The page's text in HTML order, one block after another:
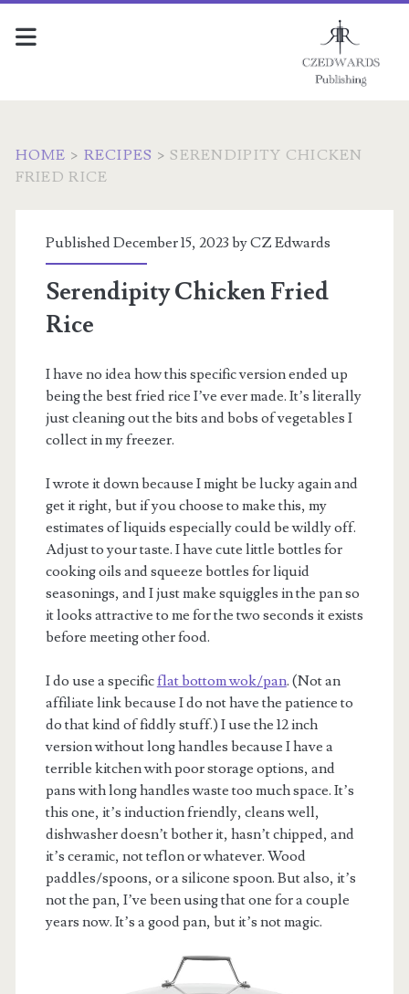
HOME > RECIPES >SERENDIPITY CHICKEN
FRIED RICE
Published December 15, 2023 byCZ Edwards
Serendipity Chicken Fried
Rice
I have no idea how this specific version ended up
being the best fried rice I’ve ever made. It’s literally
just cleaning out the bits and bobs of vegetables I
collect in my freezer.
I wrote it down because I might be lucky again and
get it right, but if you choose to make this, my
estimates of liquids especially could be wildly off.
Adjust to your taste. I have cute little bottles for
cooking oils and squeeze bottles for liquid
seasonings, and I just make squiggles in the pan so
it looks attractive to me for the two seconds it exists
before meeting other food.
I do use a specificflat bottom wok/pan. (Not an
affiliate link because I do not have the patience to
do that kind of fiddly stuff.) I use the 12 inch
version without long handles because I have a
terrible kitchen with poor storage options, and
pans with long handles waste too much space. It’s
this one, it’s induction friendly, cleans well,
dishwasher doesn’t bother it, hasn’t chipped, and
it’s ceramic, not teflon or whatever. Wood
paddles/spoons, or a silicone spoon. But also, it’s
not the pan, I’ve been using that one for a couple
years now. It’s a good pan, but it’s not magic.